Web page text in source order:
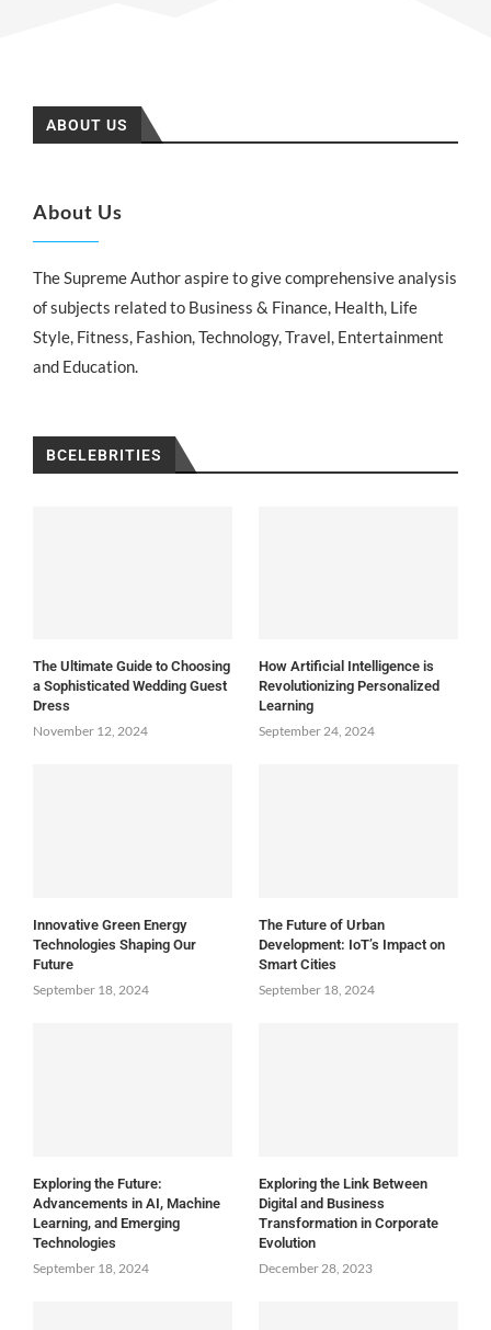
ABOUT US
About Us
The Supreme Author aspire to give comprehensive analysis
of subjects related to Business & Finance, Health, Life
Style, Fitness, Fashion, Technology, Travel, Entertainment
and Education.
BCELEBRITIES
The Ultimate Guide to Choosing
a Sophisticated Wedding Guest
Dress
November 12, 2024
How Artificial Intelligence is
Revolutionizing Personalized
Learning
September 24, 2024
Innovative Green Energy
Technologies Shaping Our
Future
September 18, 2024
The Future of Urban
Development: IoT’s Impact on
Smart Cities
September 18, 2024
Exploring the Future:
Advancements in AI, Machine
Learning, and Emerging
Technologies
September 18, 2024
Exploring the Link Between
Digital and Business
Transformation in Corporate
Evolution
December 28, 2023